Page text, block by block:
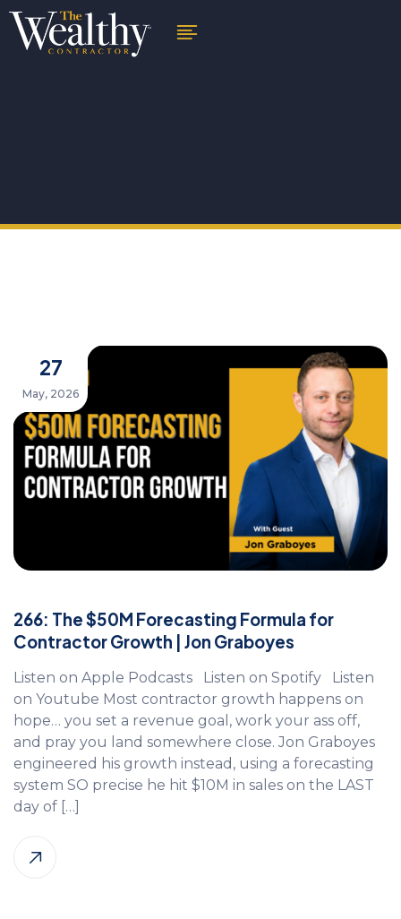
27
May, 2026
266: The $50M Forecasting Formula for
Contractor Growth | Jon Graboyes
Listen on Apple Podcasts Listen on Spotify Listen
on Youtube Most contractor growth happens on
hope… you set a revenue goal, work your ass off,
and pray you land somewhere close. Jon Graboyes
engineered his growth instead, using a forecasting
system SO precise he hit $10M in sales on the LAST
day of […]